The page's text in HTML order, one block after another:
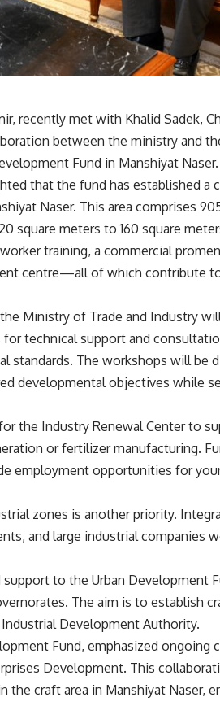
recently met with Khalid Sadek,
between the ministry and
Fund in Manshiyat Naser.
that the fund has established a
Naser. This area comprises
square meters to 160 square
training, a commercial
centre—all of which contribute
Ministry of Trade and Industry
technical support and
standards. The workshops will be
developmental objectives while
the Industry Renewal Center to
or fertilizer manufacturing.
employment opportunities for
zones is another priority.
and large industrial companies
to the Urban Development
The aim is to establish
Development Authority.
Fund, emphasized
Development. This
craft area in Manshiyat Naser,